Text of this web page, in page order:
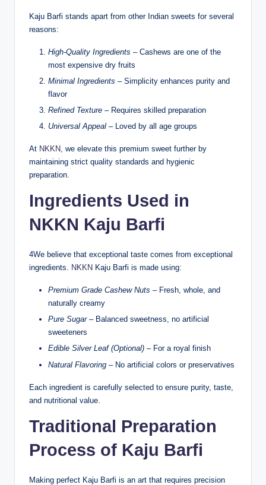
Kaju Barfi stands apart from other Indian sweets for several
reasons:
High-Quality Ingredients – Cashews are one of the
most expensive dry fruits
Minimal Ingredients – Simplicity enhances purity and
flavor
Refined Texture – Requires skilled preparation
Universal Appeal – Loved by all age groups
At NKKN, we elevate this premium sweet further by
maintaining strict quality standards and hygienic
preparation.
Ingredients Used in
NKKN Kaju Barfi
4We believe that exceptional taste comes from exceptional
ingredients. NKKN Kaju Barfi is made using:
Premium Grade Cashew Nuts – Fresh, whole, and
naturally creamy
Pure Sugar– Balanced sweetness, no artificial
sweeteners
Edible Silver Leaf (Optional) – For a royal finish
Natural Flavoring – No artificial colors or preservatives
Each ingredient is carefully selected to ensure purity, taste,
and nutritional value.
Traditional Preparation
Process of Kaju Barfi
Making perfect Kaju Barfi is an art that requires precision